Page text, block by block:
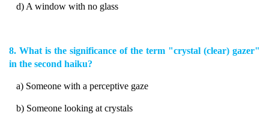
d) A window with no glass
8. What is the significance of the term "crystal (clear) gazer"
in the second haiku?
a) Someone with a perceptive gaze
b) Someone looking at crystals